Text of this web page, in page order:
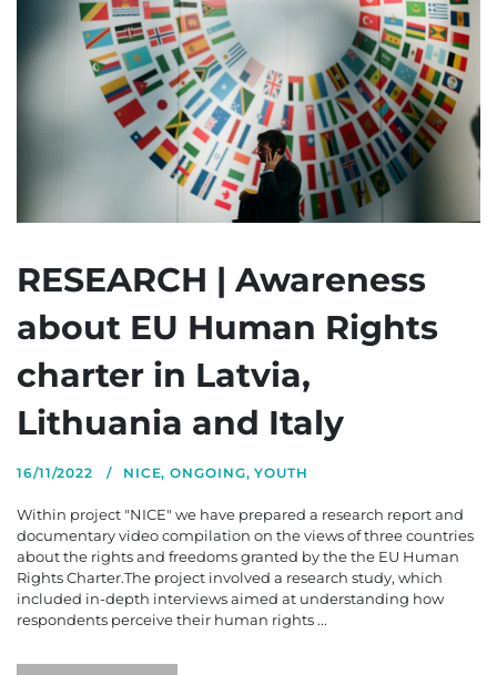
RESEARCH | Awareness
about EU Human Rights
charter in Latvia,
Lithuania and Italy
16/11/2022 NICE,ONGOING,YOUTH
Within project "NICE" we have prepared a research report and
documentary video compilation on the views of three countries
about the rights and freedoms granted by the the EU Human
Rights Charter.The project involved a research study, which
included in-depth interviews aimed at understanding how
respondents perceive their human rights ...